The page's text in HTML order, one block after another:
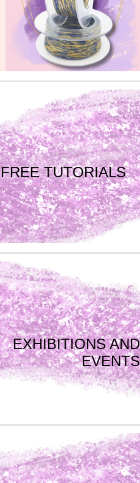
FREE TUTORIALS
EXHIBITIONS AND
EVENTS